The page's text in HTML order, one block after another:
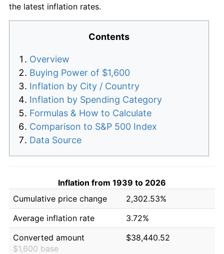
the latest inflation rates.
Contents
Overview
Buying Power of $1,600
Inflation by City / Country
Inflation by Spending Category
Formulas & How to Calculate
Comparison to S&P 500 Index
Data Source
Inflation from 1939 to 2026
Cumulative price change
2,302.53%
Average inflation rate
3.72%
Converted amount
$1,600 base
$38,440.52